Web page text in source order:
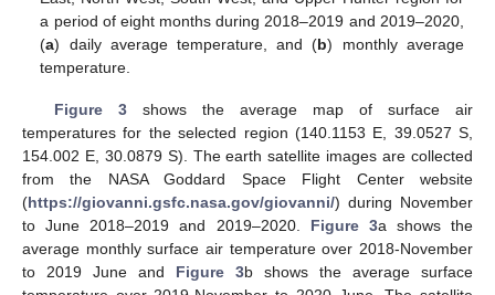
a period of eight months during 2018–2019 and 2019–2020,
(a) daily average temperature, and (b) monthly average
temperature.
Figure 3shows the average map of surface air
temperatures for the selected region (140.1153 E, 39.0527 S,
154.002 E, 30.0879 S). The earth satellite images are collected
from the NASA Goddard Space Flight Center website
(https://giovanni.gsfc.nasa.gov/giovanni/) during November
to June 2018–2019 and 2019–2020. Figure 3a shows the
average monthly surface air temperature over 2018-November
to 2019 June and Figure 3b shows the average surface